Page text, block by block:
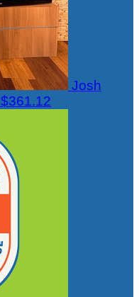
Josh
$361.12